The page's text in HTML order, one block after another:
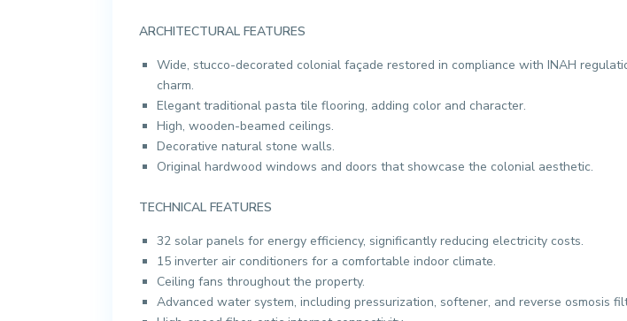
ARCHITECTURAL FEATURES
Wide, stucco-decorated colonial façade restored in compliance with INAH
charm.
Elegant traditional pasta tile flooring, adding color and character.
High, wooden-beamed ceilings.
Decorative natural stone walls.
Original hardwood windows and doors that showcase the colonial aesthetic.
TECHNICAL FEATURES
32 solar panels for energy efficiency, significantly reducing electricity costs.
15 inverter air conditioners for a comfortable indoor climate.
Ceiling fans throughout the property.
Advanced water system, including pressurization, softener, and reverse osmosis